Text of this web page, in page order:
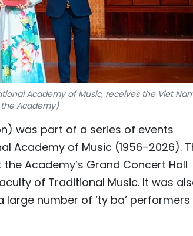
Academy of Music, receives the Viet
Academy)
was part of a series of events
Academy of Music (1956–2026).
Academy’s Grand Concert Hall
of Traditional Music. It was
number of ‘ty ba’ performers